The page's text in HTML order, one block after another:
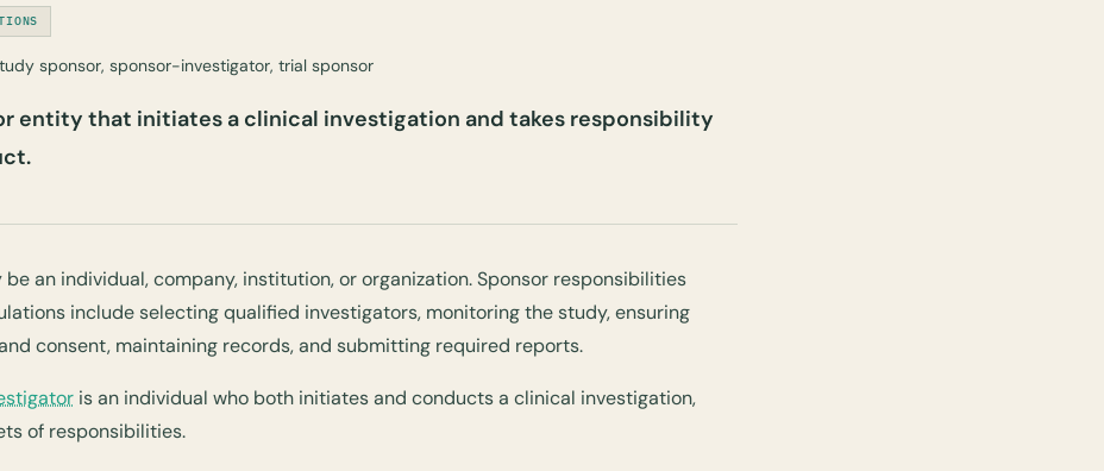
sponsor, sponsor-investigator, trial sponsor
entity that initiates a clinical investigation and takes responsibility
be an individual, company, institution, or organization. Sponsor responsibilities
include selecting qualified investigators, monitoring the study, ensuring
consent, maintaining records, and submitting required reports.
is an individual who both initiates and conducts a clinical investigation,
of responsibilities.